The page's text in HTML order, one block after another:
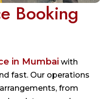
Booking
in Mumbai with
fast. Our operations
from